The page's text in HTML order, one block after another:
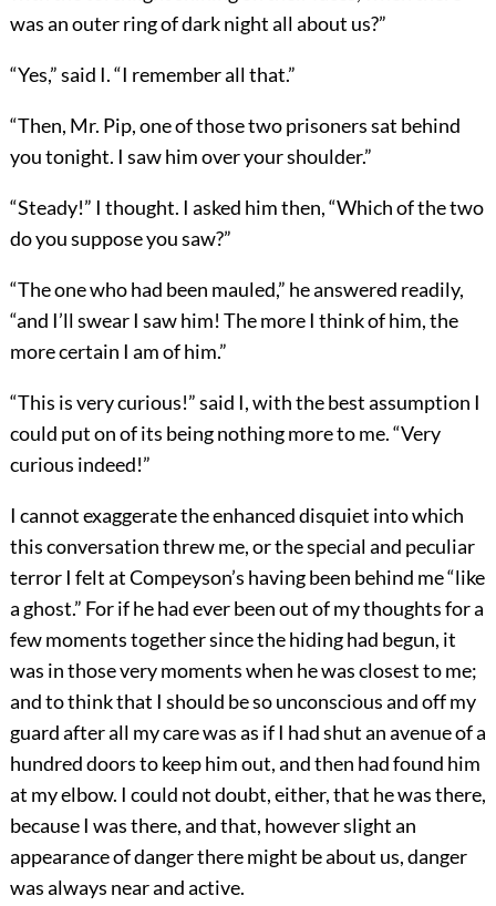
was an outer ring of dark night all about us?”
“Yes,” said I. “I remember all that.”
“Then, Mr. Pip, one of those two prisoners sat behind
you tonight. I saw him over your shoulder.”
“Steady!” I thought. I asked him then, “Which of the two
do you suppose you saw?”
“The one who had been mauled,” he answered readily,
“and I’ll swear I saw him! The more I think of him, the
more certain I am of him.”
“This is very curious!” said I, with the best assumption I
could put on of its being nothing more to me. “Very
curious indeed!”
I cannot exaggerate the enhanced disquiet into which
this conversation threw me, or the special and peculiar
terror I felt at Compeyson’s having been behind me “like
a ghost.” For if he had ever been out of my thoughts for a
few moments together since the hiding had begun, it
was in those very moments when he was closest to me;
and to think that I should be so unconscious and off my
guard after all my care was as if I had shut an avenue of a
hundred doors to keep him out, and then had found him
at my elbow. I could not doubt, either, that he was there,
because I was there, and that, however slight an
appearance of danger there might be about us, danger
was always near and active.